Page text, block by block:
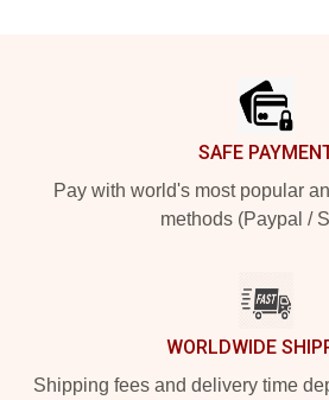
SAFE
Pay with world's most popular
methods (Paypal /
WORLDWIDE
Shipping fees and delivery time